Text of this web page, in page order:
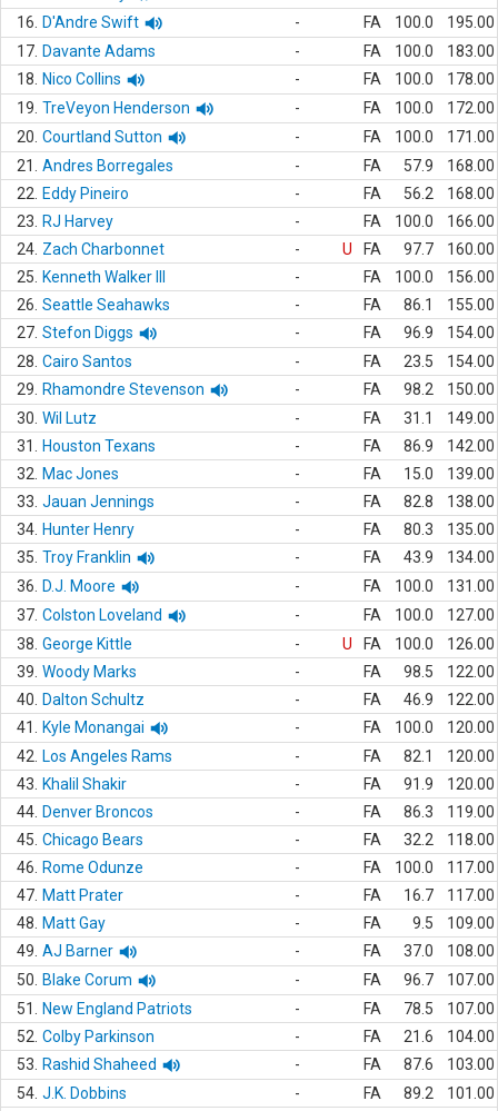
16.
D'Andre Swift - FA 100.0
195.00
17. Davante Adams - FA 100.0
183.00
18.
Nico Collins - FA 100.0
178.00
19. TreVeyon Henderson - FA 100.0
172.00
20. Courtland Sutton - FA 100.0
171.00
21.
Andres Borregales - FA 57.9
168.00
22.
Eddy Pineiro - FA 56.2
168.00
23.
RJ Harvey - FA 100.0
166.00
24. Zach Charbonnet - U FA 97.7
160.00
25.
Kenneth Walker III - FA 100.0
156.00
26. Seattle Seahawks - FA 86.1
155.00
27. Stefon Diggs - FA 96.9
154.00
28. Cairo Santos - FA 23.5
154.00
29.
Rhamondre Stevenson - FA 98.2
150.00
30. Wil Lutz - FA 31.1
149.00
31.
Houston Texans - FA 86.9
142.00
32.
Mac Jones - FA 15.0
139.00
33. Jauan Jennings - FA 82.8
138.00
34. Hunter Henry - FA 80.3
135.00
35. Troy Franklin - FA 43.9
134.00
36.
D.J. Moore - FA 100.0
131.00
37. Colston Loveland - FA 100.0
127.00
38. George Kittle - U FA 100.0
126.00
39. Woody Marks - FA 98.5
122.00
40.
Dalton Schultz - FA 46.9
122.00
41.
Kyle Monangai - FA 100.0
120.00
42.
Los Angeles Rams - FA 82.1
120.00
43.
Khalil Shakir - FA 91.9
120.00
44. Denver Broncos - FA 86.3
119.00
45. Chicago Bears - FA 32.2
118.00
46.
Rome Odunze - FA 100.0
117.00
47. Matt Prater - FA 16.7
117.00
48.
Matt Gay - FA 9.5
109.00
49. AJ Barner - FA 37.0
108.00
50.
Blake Corum - FA 96.7
107.00
51.
New England Patriots - FA 78.5
107.00
52. Colby Parkinson - FA 21.6
104.00
53.
Rashid Shaheed - FA 87.6
103.00
54. J.K. Dobbins - FA 89.2
101.00